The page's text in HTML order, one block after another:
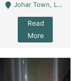
Johar Town, Lahore - Lahore
Read
More